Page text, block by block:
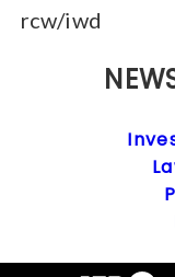
rcw/iwd